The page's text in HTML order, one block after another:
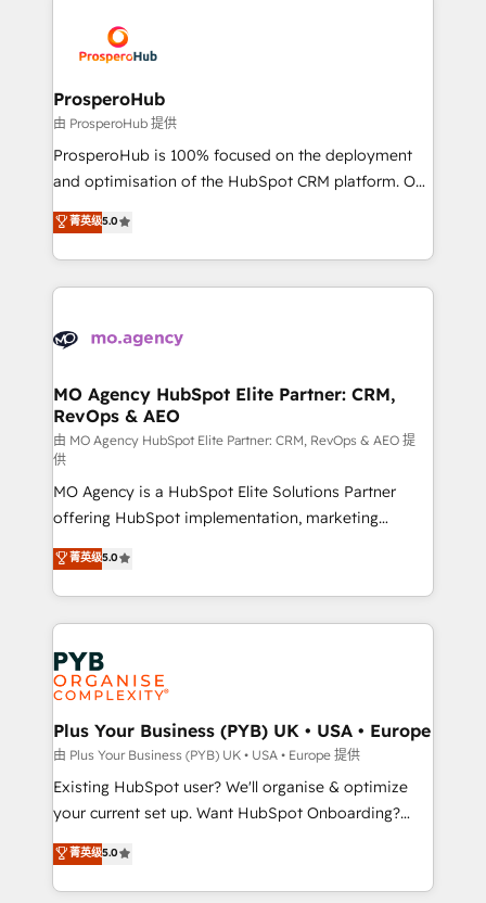
record of business transformation, our growth-first
approach has helped brands dominate their
extensive experience working with tech companies
and manufacturers since 2002, we are committed to
empowering our clients and developing their
autonomy. Get to grips with HubSpot through
guided implementation and seamless integration of
the CRM platform into your digital ecosystem. Would
marketing strategy? We'll provide support tailored
to your needs and sales objectives. With 125+
Accreditations. Based in Canada (coast to coast), our
services are offered in both English & French.
ProsperoHub
由 ProsperoHub 提供
ProsperoHub is 100% focused on the deployment
and optimisation of the HubSpot CRM platform. Our
highly experienced team of solutions experts will
ensure that you achieve maximum adoption and
ROI from your HubSpot investment. Use our
extensive HubSpot, sales, marketing, service and
HubSpot journey, design and implement your
infrastructure to life. Our collaborative approach
keeps you in control whilst we plan and support the
route to your revenue goals. We have successfully
supported over 500 organisations with HubSpot
implementation, optimisation, training, and
adoption assurance. Our tried and tested Roadmap
methodology will ensure that you receive the best
deployment experience possible. Whether you are
new to HubSpot or seeking to turn around a poor
install, our team have the change management
expertise to deliver the solutions you need.
菁英级5.0
MO Agency HubSpot Elite Partner: CRM,
RevOps & AEO
由 MO Agency HubSpot Elite Partner: CRM, RevOps & AEO 提
供
MO Agency is a HubSpot Elite Solutions Partner
offering HubSpot implementation, marketing
automation, CRM and RevOps consulting, data
architecture, sales enablement, lifecycle automation,
lead scoring and revenue reporting. HubSpot,
Salesforce and integrated enterprise stacks. Digital
Marketing, Answer Engine Optimisation, and
Generative Engine Optimisation (AI Search),
HubSpot Content Hub, WordPress development,
B2B SEO, paid media, and content. We work with
enterprise and growth-led companies across
technology, professional services, financial services
and industrial sectors. Offices in Johannesburg, Cape
implementations delivered. AI visibility coverage
across ChatGPT, Claude, Perplexity, Gemini and
菁英级5.0
Plus Your Business (PYB) UK • USA • Europe
由 Plus Your Business (PYB) UK • USA • Europe 提供
Existing HubSpot user? We'll organise & optimize
your current set up. Want HubSpot Onboarding?
We'll customise your CRM & automate your business
processes. Welcome to our Profile! We can help
with... • CRM implementation, reports & workflows,
菁英级5.0